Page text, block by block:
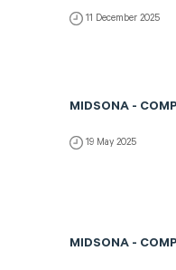
11 December 2025
MIDSONA -
19 May 2025
MIDSONA -